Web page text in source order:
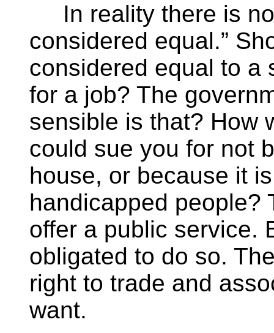
In reality there is no
considered equal.”
considered equal to a
for a job? The
sensible is that? How
could sue you for not
house, or because it
handicapped people?
offer a public service.
obligated to do so.
right to trade and
want.